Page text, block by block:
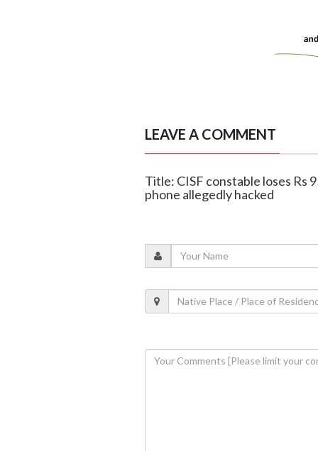
LEAVE A COMMENT
Title: CISF constable loses Rs
phone allegedly hacked